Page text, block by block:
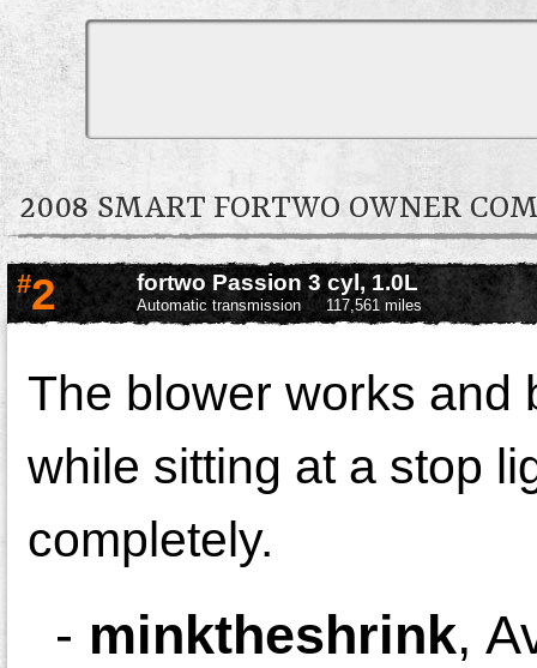
2008 SMART FORTWO OWNER
#2 fortwo Passion 3 cyl, 1.0L
Automatic transmission 117,561 miles
The blower works and
while sitting at a stop
completely.
- minktheshrink,